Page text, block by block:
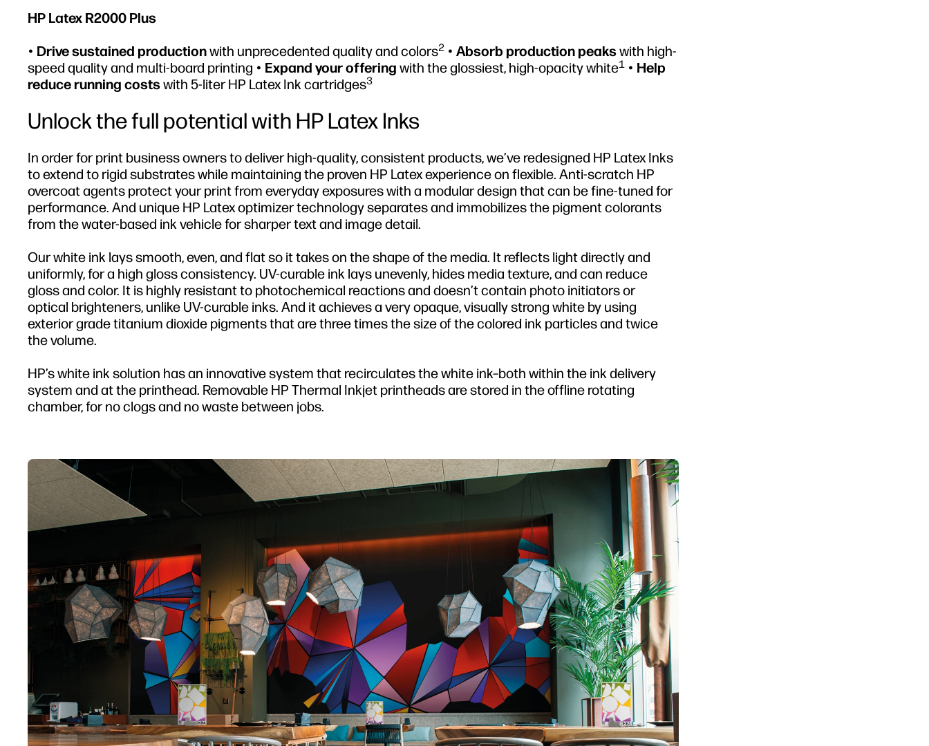
HP Latex R2000 Plus
• Drive sustained productionwith unprecedented quality and colors2 • Absorb production peakswith high-
speed quality and multi-board printing • Expand your offering with the glossiest, high-opacity white1 • Help
reduce running costswith 5-liter HP Latex Ink cartridges3
Unlock the full potential with HP Latex Inks
In order for print business owners to deliver high-quality, consistent products, we’ve redesigned HP Latex Inks
to extend to rigid substrates while maintaining the proven HP Latex experience on flexible. Anti-scratch HP
overcoat agents protect your print from everyday exposures with a modular design that can be fine-tuned for
performance. And unique HP Latex optimizer technology separates and immobilizes the pigment colorants
from the water-based ink vehicle for sharper text and image detail.
Our white ink lays smooth, even, and flat so it takes on the shape of the media. It reflects light directly and
uniformly, for a high gloss consistency. UV-curable ink lays unevenly, hides media texture, and can reduce
gloss and color. It is highly resistant to photochemical reactions and doesn’t contain photo initiators or
optical brighteners, unlike UV-curable inks. And it achieves a very opaque, visually strong white by using
exterior grade titanium dioxide pigments that are three times the size of the colored ink particles and twice
the volume.
HP’s white ink solution has an innovative system that recirculates the white ink–both within the ink delivery
system and at the printhead. Removable HP Thermal Inkjet printheads are stored in the offline rotating
chamber, for no clogs and no waste between jobs.